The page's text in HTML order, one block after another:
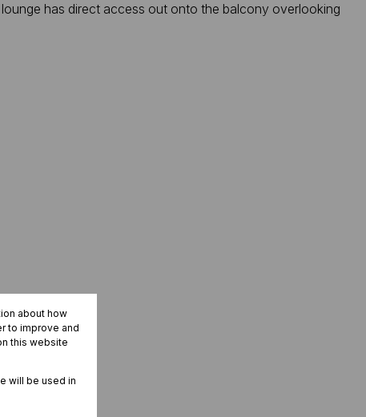
has direct access out onto the balcony overlooking
about how
to improve and
this website
will be used in